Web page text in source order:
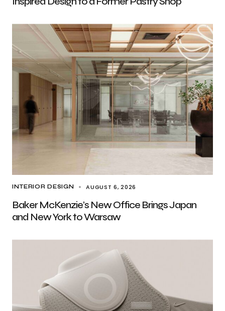
INTERIOR DESIGN AUGUST 6, 2026
Baker McKenzie’s New Office Brings Japan
and New York to Warsaw